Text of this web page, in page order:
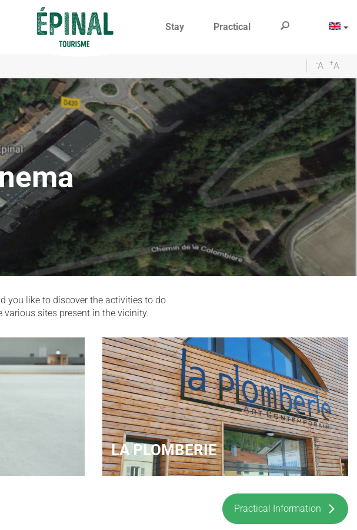
Stay Practical
-A +A
you like to discover the activities to do
various sites present in the vicinity.
LA PLOMBERIE
Practical Information